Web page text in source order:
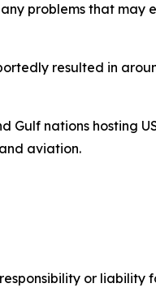
problems that
resulted in
nations hosting
aviation.
or liability